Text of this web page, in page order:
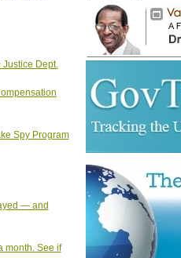
Justice Dept.
Spy Program
— and
month. See if